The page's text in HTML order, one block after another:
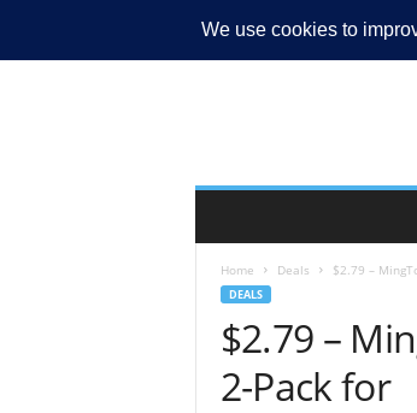
MY ACCOUNT
Home Deals $2.79 –
DEALS
$2.79 –
2-Pack for